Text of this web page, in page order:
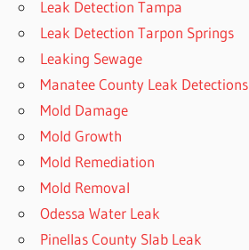
Leak Detection Tampa
Leak Detection Tarpon Springs
Leaking Sewage
Manatee County Leak Detections
Mold Damage
Mold Growth
Mold Remediation
Mold Removal
Odessa Water Leak
Pinellas County Slab Leak